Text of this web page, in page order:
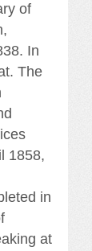
of
In
The
1858,
in
at